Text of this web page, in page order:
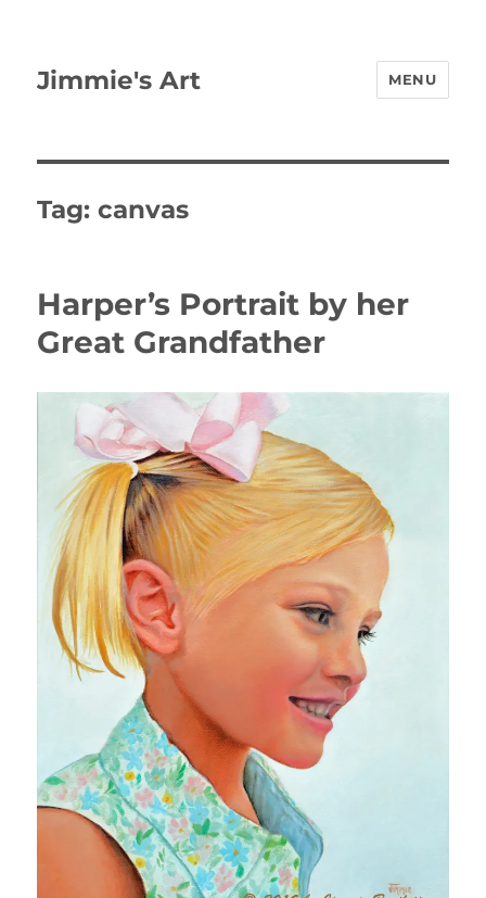
Jimmie's Art MENU
Tag:canvas
Harper’s Portrait by her
Great Grandfather